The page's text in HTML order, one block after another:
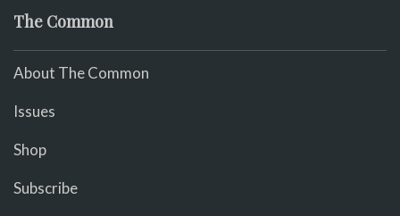
The Common
About The Common
Issues
Shop
Subscribe